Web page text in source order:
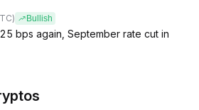
Bullish
bps again, September rate cut in